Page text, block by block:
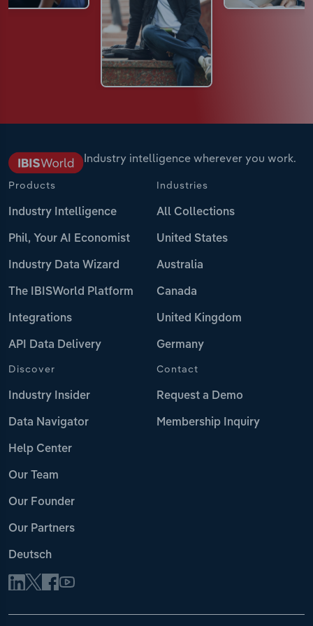
Industry intelligence wherever you work.
Products
Industry Intelligence
Phil, Your AI Economist
Industry Data Wizard
The IBISWorld Platform
Integrations
API Data Delivery
Industries
All Collections
United States
Australia
Canada
United Kingdom
Germany
Discover
Industry Insider
Data Navigator
Help Center
Our Team
Our Founder
Our Partners
Deutsch
Contact
Request a Demo
Membership Inquiry